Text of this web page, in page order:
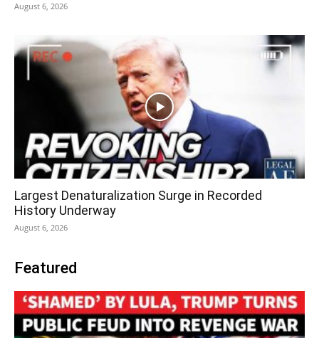
August 6, 2026
Largest Denaturalization Surge in Recorded
History Underway
August 6, 2026
Featured